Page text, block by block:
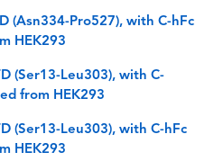
(Asn334-Pro527), with C-hFc
HEK293
(Ser13-Leu303), with C-
from HEK293
(Ser13-Leu303), with C-hFc
HEK293